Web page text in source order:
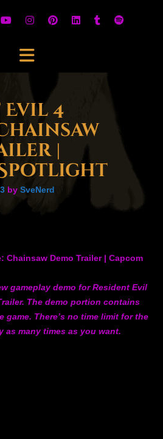
4
|
Spotlight
by SveNerd
Chainsaw Demo Trailer | Capcom
gameplay demo for Resident Evil
The demo portion contains
game. There’s no time limit for the
as many times as you want.